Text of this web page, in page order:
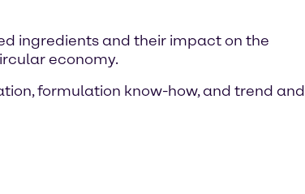
ingredients and their impact on the
economy.
formulation know-how, and trend and